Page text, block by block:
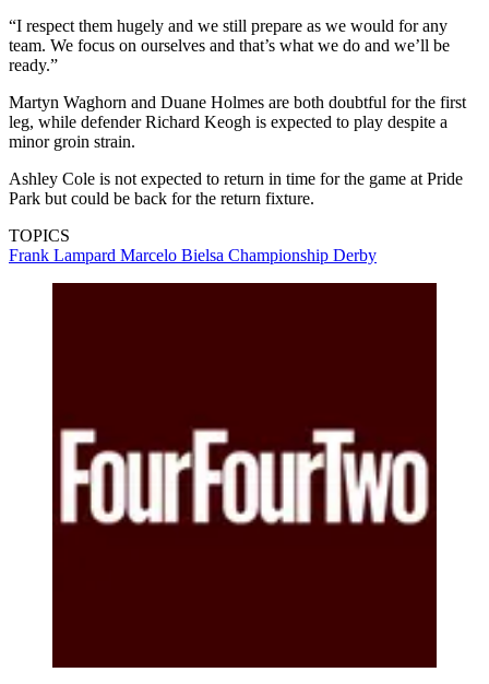
“I respect them hugely and we still prepare as we would for any
team. We focus on ourselves and that’s what we do and we’ll be
ready.”
Martyn Waghorn and Duane Holmes are both doubtful for the first
leg, while defender Richard Keogh is expected to play despite a
minor groin strain.
Ashley Cole is not expected to return in time for the game at Pride
Park but could be back for the return fixture.
TOPICS
Frank Lampard Marcelo Bielsa Championship Derby